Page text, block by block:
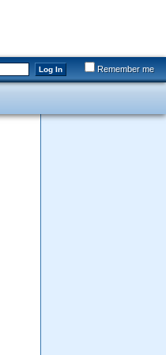
Log In Remember me